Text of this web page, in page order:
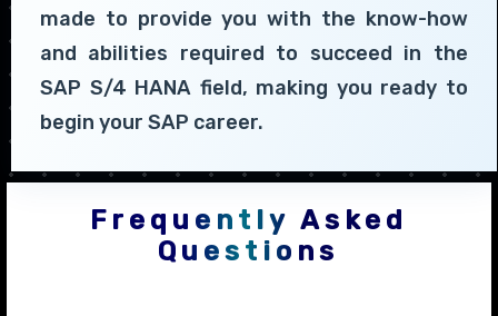
made to provide you with the know-how
and abilities required to succeed in the
SAP S/4 HANA field, making you ready to
begin your SAP career.
Frequently Asked
Questions